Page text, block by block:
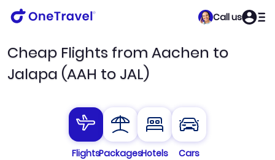
Call us
Cheap Flights from Aachen to
Jalapa (AAH to JAL)
FlightsPackagesHotels
Cars